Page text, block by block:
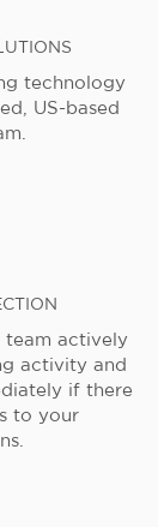
technology
US-based
team actively
activity and
if there
to your